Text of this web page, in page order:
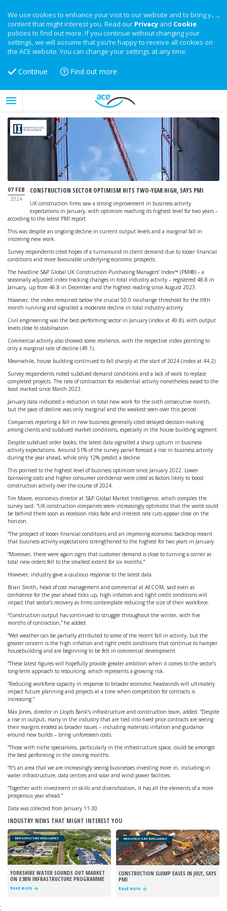
We use cookies to enhance your visit to our website and to bring you
content that might interest you. Read our Privacy and Cookie
policies to find out more. If you continue without changing your
settings, we will assume that you’re happy to receive all cookies on
the ACE website. You can change your settings at any time.
Continue Find out more
07 FEB
2024
CONSTRUCTION SECTOR OPTIMISM HITS TWO-YEAR HIGH, SAYS PMI
UK construction firms saw a strong improvement in business activity
expectations in January, with optimism reaching its highest level for two years –
according to the latest PMI report.
This was despite an ongoing decline in current output levels and a marginal fall in
incoming new work.
Survey respondents cited hopes of a turnaround in client demand due to looser financial
conditions and more favourable underlying economic prospects.
The headline S&P Global UK Construction Purchasing Managers’ Index™ (PMI®) – a
seasonally adjusted index tracking changes in total industry activity – registered 48.8 in
January, up from 46.8 in December and the highest reading since August 2023.
However, the index remained below the crucial 50.0 no-change threshold for the fifth
month running and signalled a moderate decline in total industry activity.
Civil engineering was the best-performing sector in January (index at 49.8), with output
levels close to stabilisation.
Commercial activity also showed some resilience, with the respective index pointing to
only a marginal rate of decline (49.1).
Meanwhile, house building continued to fall sharply at the start of 2024 (index at 44.2).
Survey respondents noted subdued demand conditions and a lack of work to replace
completed projects. The rate of contraction for residential activity nonetheless eased to the
least marked since March 2023.
January data indicated a reduction in total new work for the sixth consecutive month,
but the pace of decline was only marginal and the weakest seen over this period.
Companies reporting a fall in new business generally cited delayed decision-making
among clients and subdued market conditions, especially in the house building segment.
Despite subdued order books, the latest data signalled a sharp upturn in business
activity expectations. Around 51% of the survey panel forecast a rise in business activity
during the year ahead, while only 12% predict a decline.
This pointed to the highest level of business optimism since January 2022. Lower
borrowing costs and higher consumer confidence were cited as factors likely to boost
construction activity over the course of 2024.
Tim Moore, economics director at S&P Global Market Intelligence, which compiles the
survey said: “UK construction companies seem increasingly optimistic that the worst could
be behind them soon as recession risks fade and interest rate cuts appear close on the
horizon.
“The prospect of looser financial conditions and an improving economic backdrop meant
that business activity expectations strengthened to the highest for two years in January.
“Moreover, there were again signs that customer demand is close to turning a corner as
total new orders fell to the smallest extent for six months.”
However, industry gave a cautious response to the latest data.
Brian Smith, head of cost management and commercial at AECOM, said even as
confidence for the year ahead ticks up, high inflation and tight credit conditions will
impact that sector’s recovery as firms contemplate reducing the size of their workforce.
“Construction output has continued to struggle throughout the winter, with five
months of contraction,” he added.
“Wet weather can be partially attributed to some of the recent fall in activity, but the
greater concern is the high inflation and tight credit conditions that continue to hamper
housebuilding and are beginning to be felt in commercial development.
“These latest figures will hopefully provide greater ambition when it comes to the sector’s
long-term approach to resourcing, which represents a growing risk.
“Reducing workforce capacity in response to broader economic headwinds will ultimately
impact future planning and projects at a time when competition for contracts is
increasing.”
Max Jones, director in Lloyds Bank’s infrastructure and construction team, added: “Despite
a rise in output, many in the industry that are tied into fixed price contracts are seeing
their margins eroded as broader issues – including materials inflation and guidance
around new builds – bring unforeseen costs.
“Those with niche specialisms, particularly in the infrastructure space, could be amongst
the best performing in the coming months.
“It’s an area that we are increasingly seeing businesses investing more in, including in
water infrastructure, data centres and solar and wind power facilities.
“Together with investment in skills and diversification, it has all the elements of a more
prosperous year ahead.”
Data was collected from January 11-30.
INDUSTRY NEWS THAT MIGHT INTEREST YOU
INFRASTRUCTURE INTELLIGENCE
YORKSHIRE WATER SOUNDS OUT MARKET
ON £3BN INFRASTRUCTURE PROGRAMME
Read more
INFRASTRUCTURE INTELLIGENCE
CONSTRUCTION SLUMP EASES IN JULY, SAYS
PMI
Read more
;